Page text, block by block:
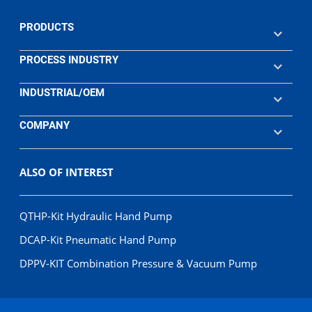
PRODUCTS
PROCESS INDUSTRY
INDUSTRIAL/OEM
COMPANY
ALSO OF INTEREST
QTHP-Kit Hydraulic Hand Pump
DCAP-Kit Pneumatic Hand Pump
DPPV-KIT Combination Pressure & Vacuum Pump